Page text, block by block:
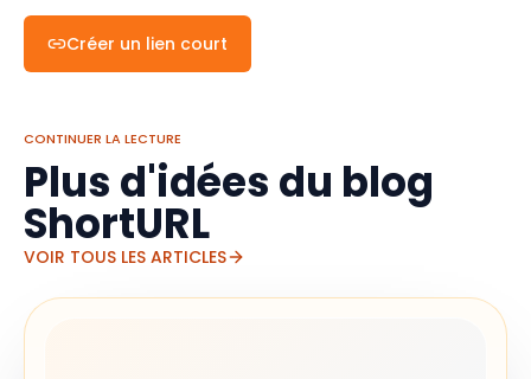
Créer un lien court
CONTINUER LA LECTURE
Plus d'idées du blog
ShortURL
VOIR TOUS LES ARTICLES